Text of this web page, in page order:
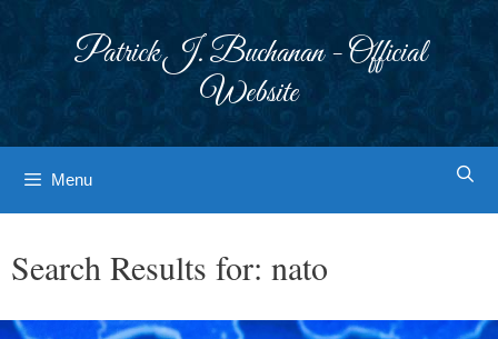
Patrick J. Buchanan - Official
Website
Menu
Search Results for: nato